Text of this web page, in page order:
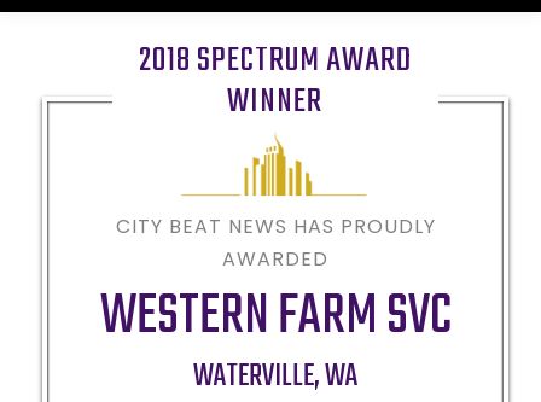
2018 SPECTRUM AWARD
WINNER
CITY BEAT NEWS HAS PROUDLY
AWARDED
WESTERN FARM SVC
WATERVILLE,WA